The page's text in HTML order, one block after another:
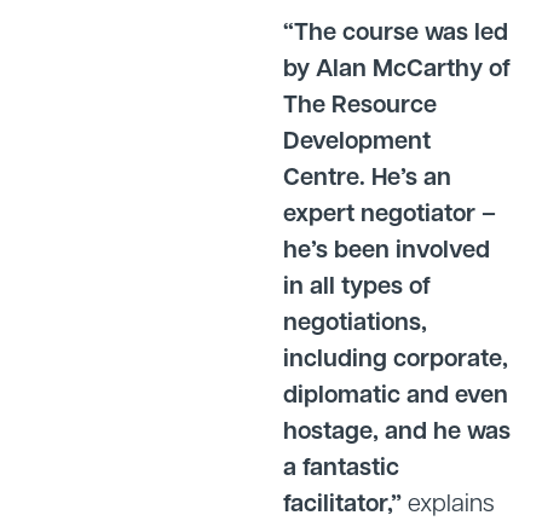
“The course was led
by Alan McCarthy of
The Resource
Development
Centre. He’s an
expert negotiator –
he’s been involved
in all types of
negotiations,
including corporate,
diplomatic and even
hostage, and he was
a fantastic
facilitator,”explains